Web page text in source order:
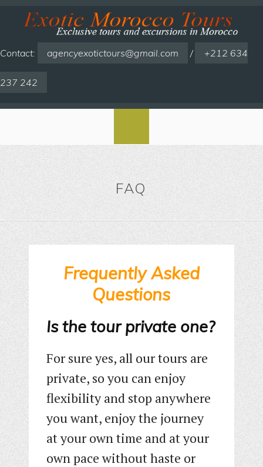
Contact: agencyexotictours@gmail.com / +212 634
237 242
FAQ
Frequently Asked
Questions
Is the tour private one?
For sure yes, all our tours are
private, so you can enjoy
flexibility and stop anywhere
you want, enjoy the journey
at your own time and at your
own pace without haste or